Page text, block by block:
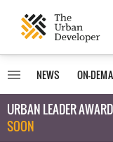
NEWS ON-
URBAN LEADER
SOON